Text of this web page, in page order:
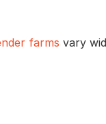
farms vary